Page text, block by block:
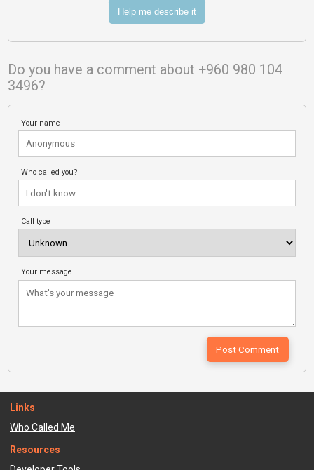
Help me describe it
Do you have a comment about +960 980 104
3496?
Your name
Who called you?
Call type
Your message
Links
Who Called Me
Resources